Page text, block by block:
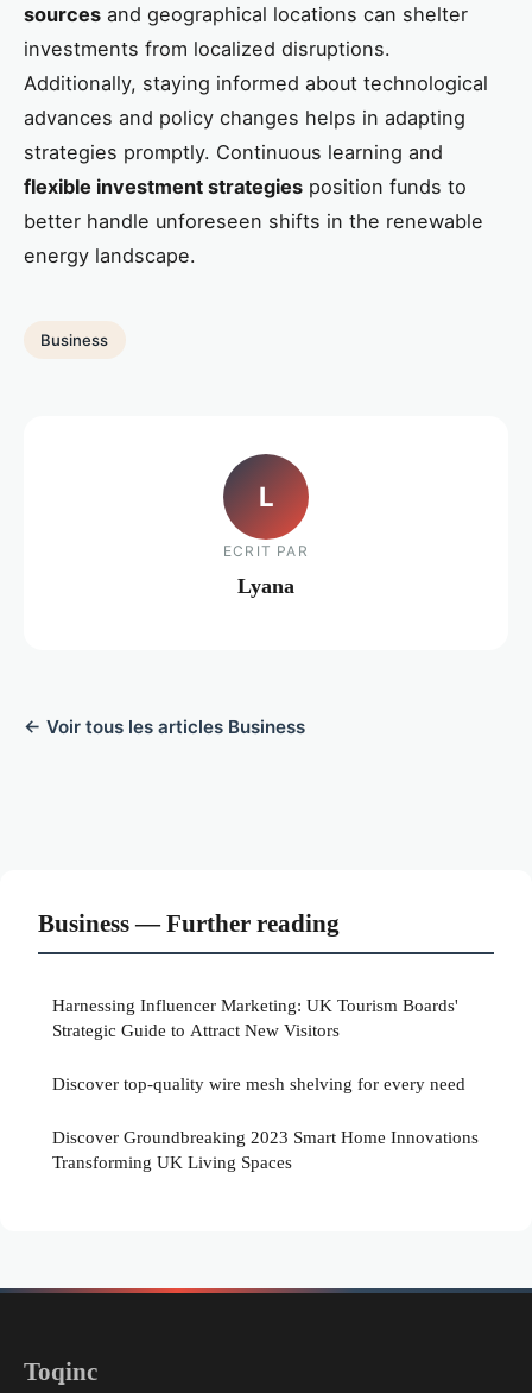
sources and geographical locations can shelter
investments from localized disruptions.
Additionally, staying informed about technological
advances and policy changes helps in adapting
strategies promptly. Continuous learning and
flexible investment strategies position funds to
better handle unforeseen shifts in the renewable
energy landscape.
Business
L
ECRIT PAR
Lyana
← Voir tous les articles Business
Business — Further reading
Harnessing Influencer Marketing: UK Tourism Boards'
Strategic Guide to Attract New Visitors
Discover top-quality wire mesh shelving for every need
Discover Groundbreaking 2023 Smart Home Innovations
Transforming UK Living Spaces
Toqinc